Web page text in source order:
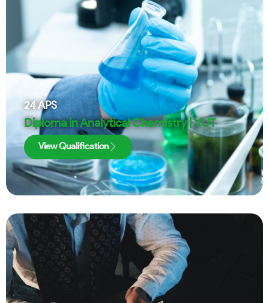
24APS
Diploma in Analytical Chemistry | VUT
View Qualification